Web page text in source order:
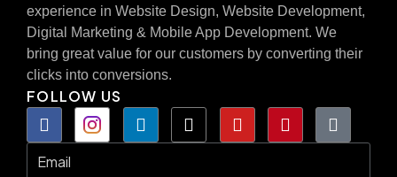
experience in Website Design, Website Development,
Digital Marketing & Mobile App Development. We
bring great value for our customers by converting their
clicks into conversions.
FOLLOW US